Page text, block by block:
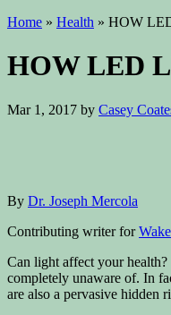
Home » Health » HOW
HOW LED
Mar 1, 2017 by Casey
By Dr. Joseph Mercola
Contributing writer for
Can light affect your
completely unaware of. In
are also a pervasive hidden